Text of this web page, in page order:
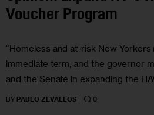
Voucher Program
“Homeless and at-risk New
immediate term, and the governor
and the Senate in expanding the
BY PABLO ZEVALLOS 0